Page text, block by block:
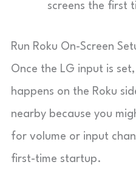
screens the first
Run Roku On-Screen
Once the LG input is
happens on the Roku
nearby because you
for volume or input
first-time startup.